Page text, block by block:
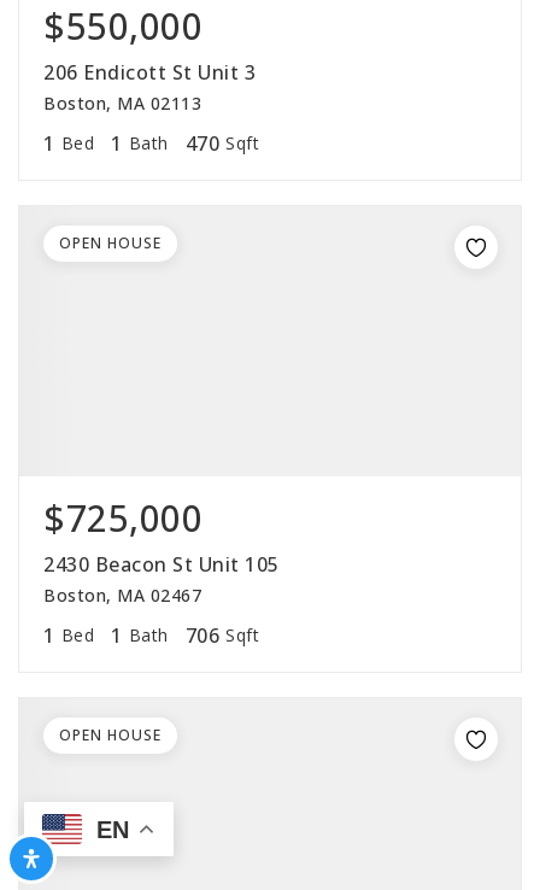
$550,000
206 Endicott St Unit 3
Boston, MA 02113
1 Bed 1 Bath 470 Sqft
$725,000
2430 Beacon St Unit 105
Boston, MA 02467
1 Bed 1 Bath 706 Sqft
OPEN HOUSE
OPEN HOUSE
EN